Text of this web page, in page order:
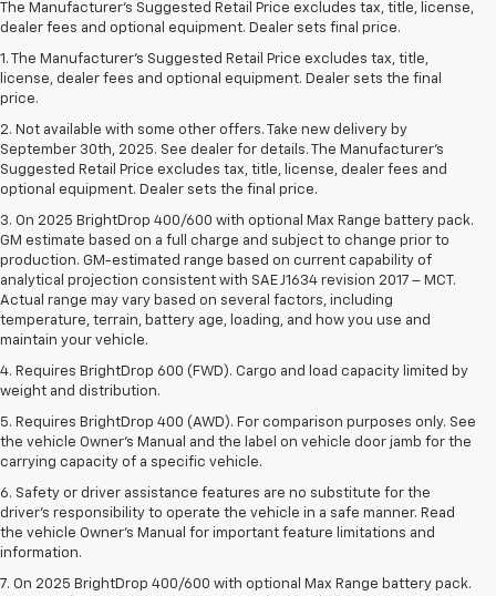
The Manufacturer's Suggested Retail Price excludes tax, title, license,
dealer fees and optional equipment. Dealer sets final price.
1. The Manufacturer’s Suggested Retail Price excludes tax, title,
license, dealer fees and optional equipment. Dealer sets the final
price.
2. Not available with some other offers. Take new delivery by
September 30th, 2025. See dealer for details. The Manufacturer's
Suggested Retail Price excludes tax, title, license, dealer fees and
optional equipment. Dealer sets the final price.
3. On 2025 BrightDrop 400/600 with optional Max Range battery pack.
GM estimate based on a full charge and subject to change prior to
production. GM-estimated range based on current capability of
analytical projection consistent with SAE J1634 revision 2017 – MCT.
Actual range may vary based on several factors, including
temperature, terrain, battery age, loading, and how you use and
maintain your vehicle.
4. Requires BrightDrop 600 (FWD). Cargo and load capacity limited by
weight and distribution.
5. Requires BrightDrop 400 (AWD). For comparison purposes only. See
the vehicle Owner’s Manual and the label on vehicle door jamb for the
carrying capacity of a specific vehicle.
6. Safety or driver assistance features are no substitute for the
driver’s responsibility to operate the vehicle in a safe manner. Read
the vehicle Owner’s Manual for important feature limitations and
information.
7. On 2025 BrightDrop 400/600 with optional Max Range battery pack.